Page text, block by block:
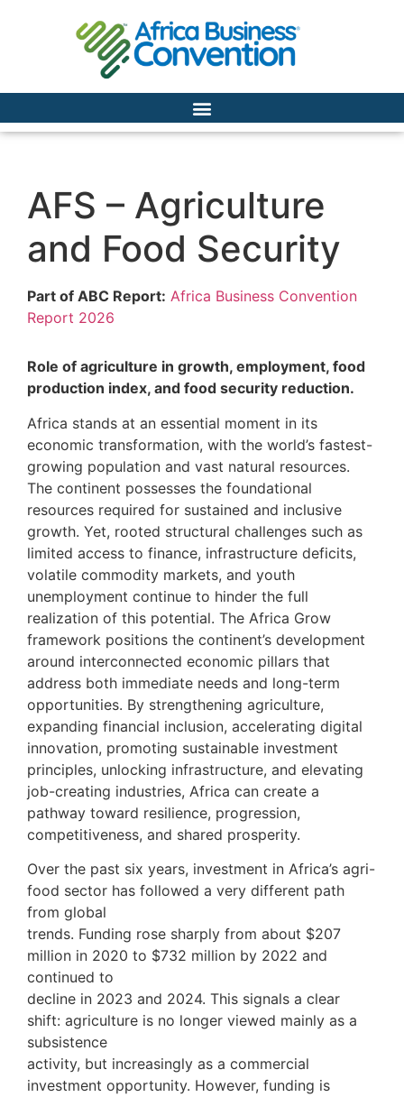
AFS – Agriculture
and Food Security
Part of ABC Report: Africa Business Convention
Report 2026
Role of agriculture in growth, employment, food
production index, and food security reduction.
Africa stands at an essential moment in its
economic transformation, with the world’s fastest-
growing population and vast natural resources.
The continent possesses the foundational
resources required for sustained and inclusive
growth. Yet, rooted structural challenges such as
limited access to finance, infrastructure deficits,
volatile commodity markets, and youth
unemployment continue to hinder the full
realization of this potential. The Africa Grow
framework positions the continent’s development
around interconnected economic pillars that
address both immediate needs and long-term
opportunities. By strengthening agriculture,
expanding financial inclusion, accelerating digital
innovation, promoting sustainable investment
principles, unlocking infrastructure, and elevating
job-creating industries, Africa can create a
pathway toward resilience, progression,
competitiveness, and shared prosperity.
Over the past six years, investment in Africa’s agri-
food sector has followed a very different path
from global
trends. Funding rose sharply from about $207
million in 2020 to $732 million by 2022 and
continued to
decline in 2023 and 2024. This signals a clear
shift: agriculture is no longer viewed mainly as a
subsistence
activity, but increasingly as a commercial
investment opportunity. However, funding is